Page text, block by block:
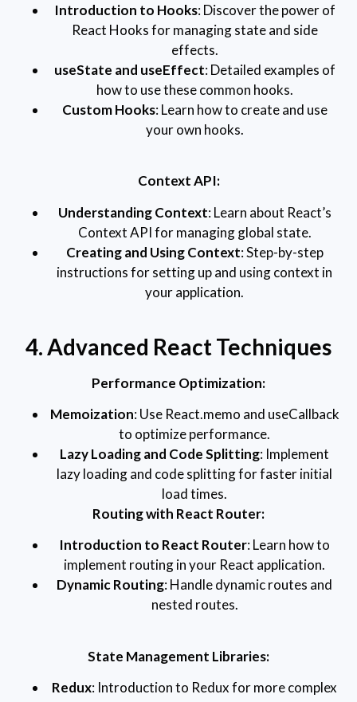
Introduction to Hooks: Discover the power of
React Hooks for managing state and side
effects.
useState and useEffect: Detailed examples of
how to use these common hooks.
Custom Hooks: Learn how to create and use
your own hooks.
Context API:
Understanding Context: Learn about React’s
Context API for managing global state.
Creating and Using Context: Step-by-step
instructions for setting up and using context in
your application.
4. Advanced React Techniques
Performance Optimization:
Memoization: Use React.memo and useCallback
to optimize performance.
Lazy Loading and Code Splitting: Implement
lazy loading and code splitting for faster initial
load times.
Routing with React Router:
Introduction to React Router: Learn how to
implement routing in your React application.
Dynamic Routing: Handle dynamic routes and
nested routes.
State Management Libraries:
Redux: Introduction to Redux for more complex